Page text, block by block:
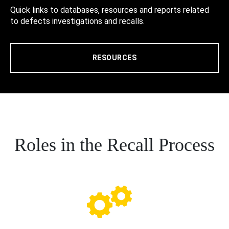
Quick links to databases, resources and reports related
to defects investigations and recalls.
RESOURCES
Roles in the Recall Process